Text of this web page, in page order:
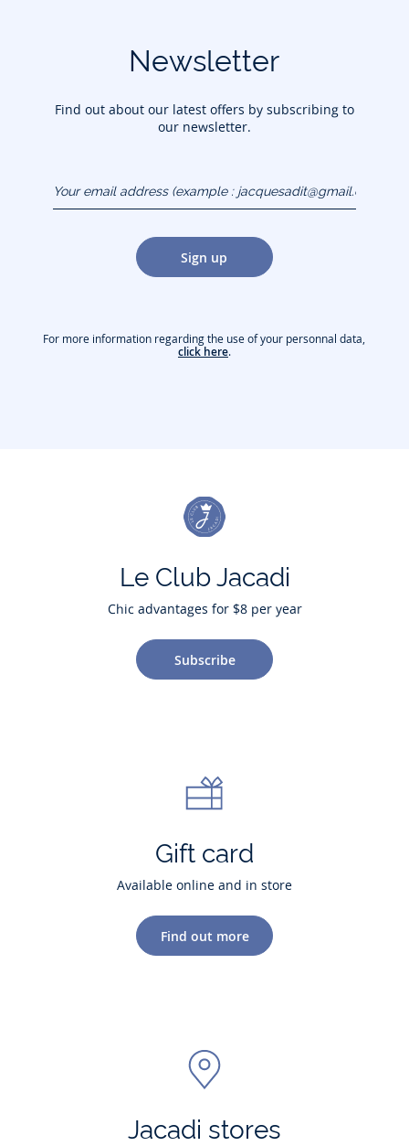
Newsletter
Find out about our latest offers by subscribing to
our newsletter.
(example :
jacquesadit@gmail.com)
Sign up
For more information regarding the use of your personnal data,
click here.
Le Club Jacadi
Chic advantages for $8 per year
Subscribe
Gift card
Available online and in store
Find out more
Jacadi stores